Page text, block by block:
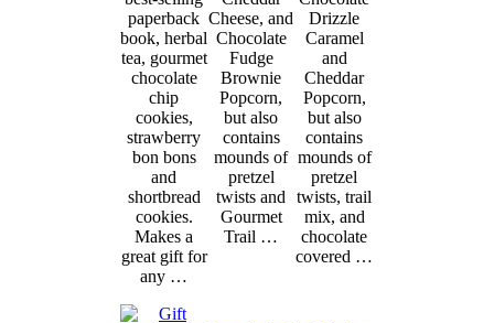
paperback
book, herbal
tea, gourmet
chocolate
chip
cookies,
strawberry
bon bons
and
shortbread
cookies.
Makes a
great gift for
any …
Cheese, and
Chocolate
Fudge
Brownie
Popcorn,
but also
contains
mounds of
pretzel
twists and
Gourmet
Trail …
Drizzle
Caramel
and
Cheddar
Popcorn,
but also
contains
mounds of
pretzel
twists, trail
mix, and
chocolate
covered …